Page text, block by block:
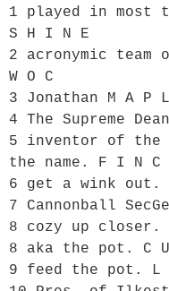
1 played in most
S H I N E
2 acronymic team
W O C
3 Jonathan M A P
4 The Supreme
5 inventor of the
the name. F I N C
6 get a wink out.
7 Cannonball
8 cozy up closer.
8 aka the pot. C
9 feed the pot. L